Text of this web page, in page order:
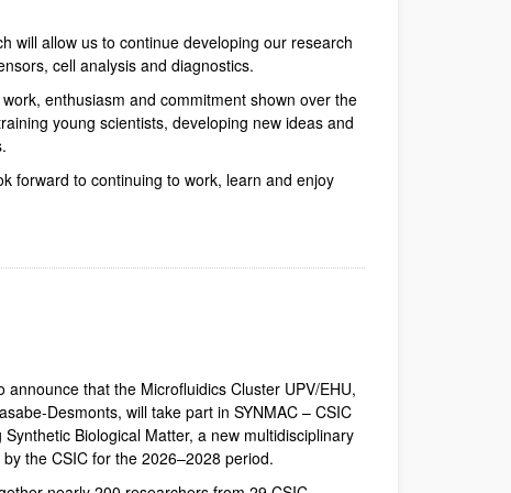
will allow us to continue developing our research
cell analysis and diagnostics.
enthusiasm and commitment shown over the
young scientists, developing new ideas and
forward to continuing to work, learn and enjoy
Window)
announce that the Microfluidics Cluster UPV/EHU,
Desmonts, will take part in SYNMAC – CSIC
Synthetic Biological Matter, a new multidisciplinary
the CSIC for the 2026–2028 period.